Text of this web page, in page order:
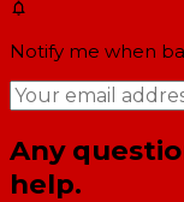
Notify me when
Any
help.